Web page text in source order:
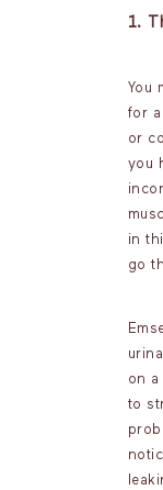
1.
You
for a
or
you
in
go
on a
to